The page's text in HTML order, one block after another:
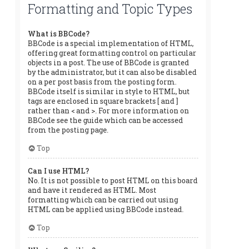
Formatting and Topic Types
What is BBCode?
BBCode is a special implementation of HTML,
offering great formatting control on particular
objects in a post. The use of BBCode is granted
by the administrator, but it can also be disabled
on a per post basis from the posting form.
BBCode itself is similar in style to HTML, but
tags are enclosed in square brackets [ and ]
rather than < and >. For more information on
BBCode see the guide which can be accessed
from the posting page.
Top
Can I use HTML?
No. It is not possible to post HTML on this board
and have it rendered as HTML. Most
formatting which can be carried out using
HTML can be applied using BBCode instead.
Top